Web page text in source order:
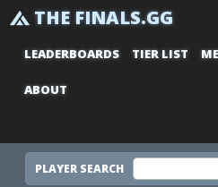
THE FINALS.GG
LEADERBOARDS TIER LIST
ABOUT
PLAYER SEARCH